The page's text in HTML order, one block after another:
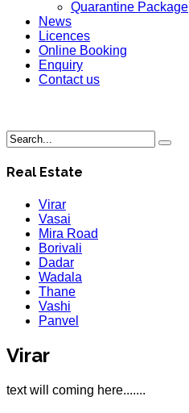
Quarantine Package
News
Licences
Online Booking
Enquiry
Contact us
Real Estate
Virar
Vasai
Mira Road
Borivali
Dadar
Wadala
Thane
Vashi
Panvel
Virar
text will coming here.......